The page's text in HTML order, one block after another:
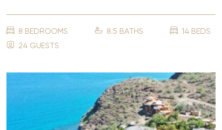
8 BEDROOMS 8.5 BATHS
14 BEDS
24 GUESTS